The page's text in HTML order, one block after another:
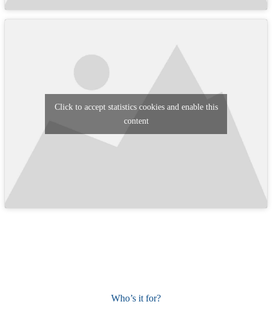
Click to accept statistics cookies and enable this
content
Who’s it for?